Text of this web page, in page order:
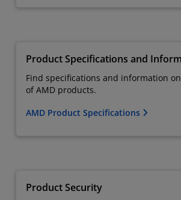
Product Specifications and
Find specifications and information
of AMD products.
AMD Product Specifications
Product Security